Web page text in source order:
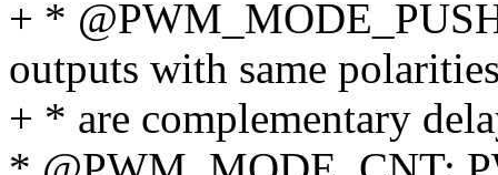
+ *
outputs with same
+ * are complementary